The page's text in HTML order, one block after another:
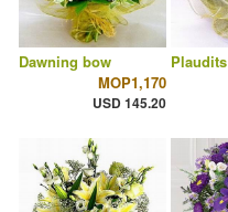
Dawning bow
MOP1,170
USD 145.20
Plaudits